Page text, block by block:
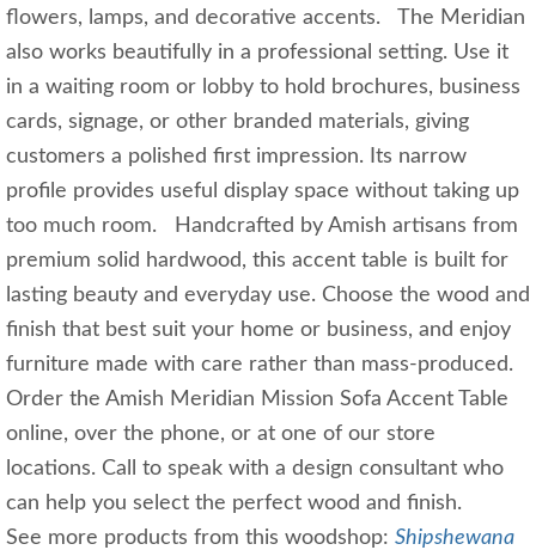
flowers, lamps, and decorative accents. The Meridian
also works beautifully in a professional setting. Use it
in a waiting room or lobby to hold brochures, business
cards, signage, or other branded materials, giving
customers a polished first impression. Its narrow
profile provides useful display space without taking up
too much room. Handcrafted by Amish artisans from
premium solid hardwood, this accent table is built for
lasting beauty and everyday use. Choose the wood and
finish that best suit your home or business, and enjoy
furniture made with care rather than mass-produced.
Order the Amish Meridian Mission Sofa Accent Table
online, over the phone, or at one of our store
locations. Call to speak with a design consultant who
can help you select the perfect wood and finish.
See more products from this woodshop: Shipshewana